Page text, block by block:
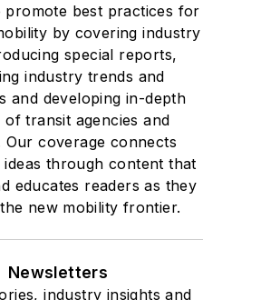
promote best practices for
by covering industry
special reports,
industry trends and
and developing in-depth
of transit agencies and
Our coverage connects
ideas through content that
educates readers as they
new mobility frontier.
Newsletters
industry insights and